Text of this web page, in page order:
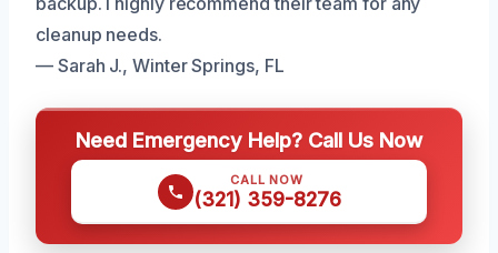
cleanup needs.
— Sarah J., Winter Springs, FL
Need Emergency Help? Call Us Now
CALL NOW
(321) 359-8276